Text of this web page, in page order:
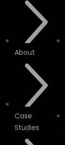
About
Case
Studies